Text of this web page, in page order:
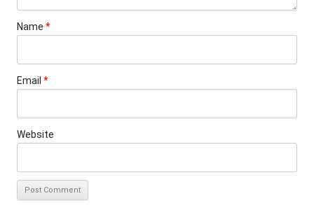
Name *
Email *
Website